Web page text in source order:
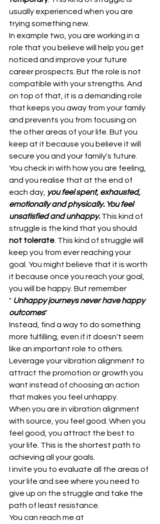
usually experienced when you are
trying something new.
In example two, you are working in a
role that you believe will help you get
noticed and improve your future
career prospects. But the role is not
compatible with your strengths. And
on top of that, it is a demanding role
that keeps you away from your family
and prevents you from focusing on
the other areas of your life. But you
keep at it because you believe it will
secure you and your family's future.
You check in with how you are feeling,
and you realise that at the end of
each day, you feel spent, exhausted,
emotionally and physically. You feel
unsatisfied and unhappy. This kind of
struggle is the kind that you should
not tolerate. This kind of struggle will
keep you from ever reaching your
goal. You might believe that it is worth
it because once you reach your goal,
you will be happy. But remember
" Unhappy journeys never have happy
outcomes"
Instead, find a way to do something
more fulfilling, even if it doesn't seem
like an important role to others.
Leverage your vibration alignment to
attract the promotion or growth you
want instead of choosing an action
that makes you feel unhappy.
When you are in vibration alignment
with source, you feel good. When you
feel good, you attract the best to
your life. This is the shortest path to
achieving all your goals.
I invite you to evaluate all the areas of
your life and see where you need to
give up on the struggle and take the
path of least resistance.
You can reach me at